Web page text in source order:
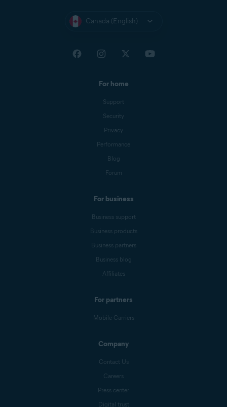
Canada (English)
For home
Support
Security
Privacy
Performance
Blog
Forum
For business
Business support
Business products
Business partners
Business blog
Affiliates
For partners
Mobile Carriers
Company
Contact Us
Careers
Press center
Digital trust